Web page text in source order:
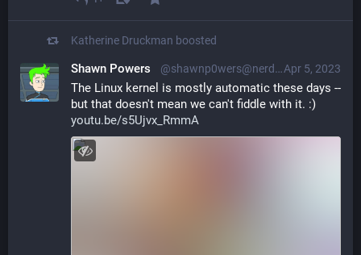
Katherine Druckman boosted
Apr 5, 2023
Shawn Powers @shawnp0wers@nerdlings.net
The Linux kernel is mostly automatic these days --
but that doesn't mean we can't fiddle with it. :)
youtu.be/s5Ujvx_RmmA